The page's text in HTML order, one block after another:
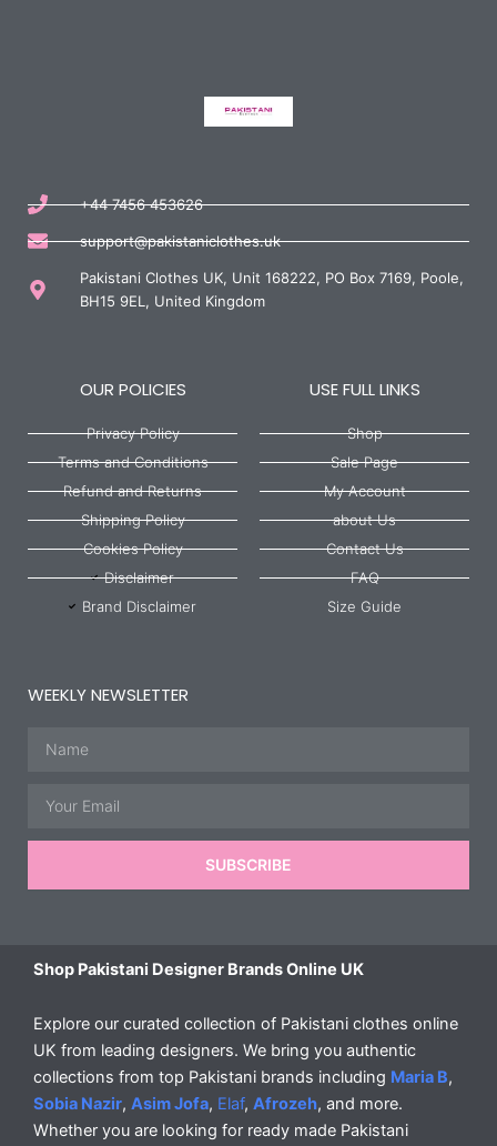
+44 7456 453626
support@pakistaniclothes.uk
Pakistani Clothes UK, Unit 168222, PO Box 7169, Poole,
BH15 9EL, United Kingdom
OUR POLICIES
Privacy Policy
Terms and Conditions
Refund and Returns
Shipping Policy
Cookies Policy
Disclaimer
Brand Disclaimer
USE FULL LINKS
Shop
Sale Page
My Account
about Us
Contact Us
FAQ
Size Guide
WEEKLY NEWSLETTER
SUBSCRIBE
Shop Pakistani Designer Brands Online UK
Explore our curated collection of Pakistani clothes online
UK from leading designers. We bring you authentic
collections from top Pakistani brands including Maria B,
Sobia Nazir, Asim Jofa, Elaf, Afrozeh, and more.
Whether you are looking for ready made Pakistani